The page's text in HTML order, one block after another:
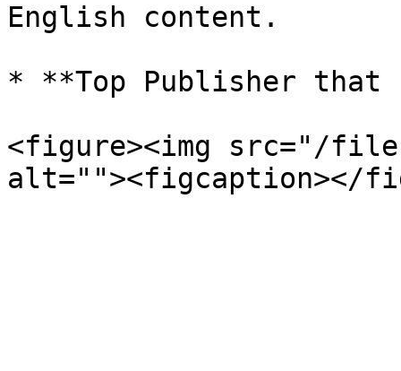
English content.
* **Top Publisher that
<figure><img src="/files/